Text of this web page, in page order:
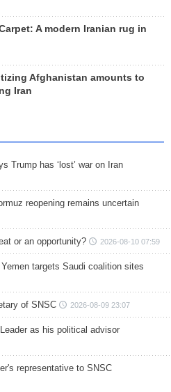
A modern Iranian rug in
Afghanistan amounts to
Iran
Trump has ‘lost’ war on Iran
reopening remains uncertain
or an opportunity? 2026-08-10 07:59
targets Saudi coalition sites
of SNSC 2026-08-09 23:07
as his political advisor
representative to SNSC